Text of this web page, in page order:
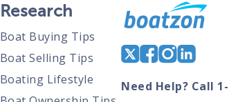
Research
Boat Buying Tips
Boat Selling Tips
Boating Lifestyle
Need Help? Call